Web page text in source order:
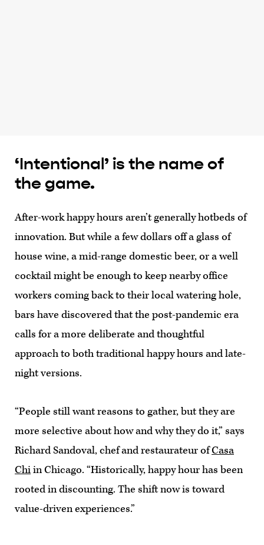
‘Intentional’ is the name of
the game.
After-work happy hours aren’t generally hotbeds of
innovation. But while a few dollars off a glass of
house wine, a mid-range domestic beer, or a well
cocktail might be enough to keep nearby office
workers coming back to their local watering hole,
bars have discovered that the post-pandemic era
calls for a more deliberate and thoughtful
approach to both traditional happy hours and late-
night versions.
“People still want reasons to gather, but they are
more selective about how and why they do it,” says
Richard Sandoval, chef and restaurateur ofCasa
Chiin Chicago. “Historically, happy hour has been
rooted in discounting. The shift now is toward
value-driven experiences.”